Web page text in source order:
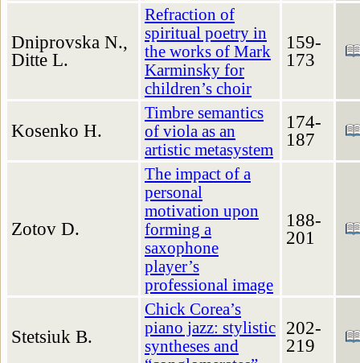
Dniprovska N.,
Ditte L.
Refraction of
spiritual poetry in
the works of Mark
Karminsky for
children’s choir
159-
173
Kosenko H.
Timbre semantics
of viola as an
artistic metasystem
174-
187
Zotov D.
The impact of a
personal
motivation upon
forming a
saxophone
player’s
professional image
188-
201
Stetsiuk B.
Chick Corea’s
piano jazz: stylistic
syntheses and
202-
219